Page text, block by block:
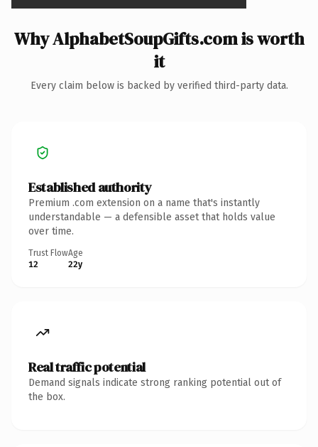
Why AlphabetSoupGifts.com is worth
it
Every claim below is backed by verified third-party data.
Established authority
Premium .com extension on a name that's instantly
understandable — a defensible asset that holds value
over time.
Trust Flow
12
Age
22y
Real traffic potential
Demand signals indicate strong ranking potential out of
the box.